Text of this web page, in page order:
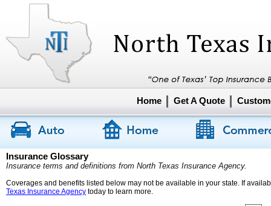
Home Get A Quote
Insurance Glossary
Insurance terms and definitions from North Texas Insurance Agency.
Coverages and benefits listed below may not be available in your state. If
Texas Insurance Agency today to learn more.